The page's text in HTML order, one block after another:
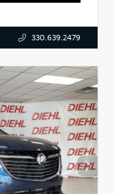
330.639.2479